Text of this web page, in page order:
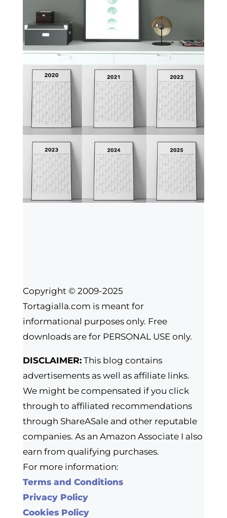
Copyright © 2009-2025
Tortagialla.com is meant for
informational purposes only. Free
downloads are for PERSONAL USE only.
DISCLAIMER:This blog contains
advertisements as well as affiliate links.
We might be compensated if you click
through to affiliated recommendations
through ShareASale and other reputable
companies. As an Amazon Associate I also
earn from qualifying purchases.
For more information:
Terms and Conditions
Privacy Policy
Cookies Policy